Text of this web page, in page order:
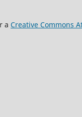
a Creative Commons